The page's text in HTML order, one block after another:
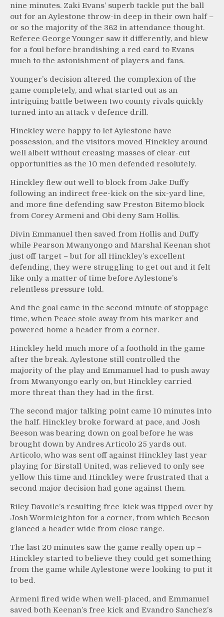
nine minutes. Zaki Evans’ superb tackle put the ball
out for an Aylestone throw-in deep in their own half –
or so the majority of the 362 in attendance thought.
Referee George Younger saw it differently, and blew
for a foul before brandishing a red card to Evans
much to the astonishment of players and fans.
Younger’s decision altered the complexion of the
game completely, and what started out as an
intriguing battle between two county rivals quickly
turned into an attack v defence drill.
Hinckley were happy to let Aylestone have
possession, and the visitors moved Hinckley around
well albeit without creasing masses of clear-cut
opportunities as the 10 men defended resolutely.
Hinckley flew out well to block from Jake Duffy
following an indirect free-kick on the six-yard line,
and more fine defending saw Preston Bitemo block
from Corey Armeni and Obi deny Sam Hollis.
Divin Emmanuel then saved from Hollis and Duffy
while Pearson Mwanyongo and Marshal Keenan shot
just off target – but for all Hinckley’s excellent
defending, they were struggling to get out and it felt
like only a matter of time before Aylestone’s
relentless pressure told.
And the goal came in the second minute of stoppage
time, when Peace stole away from his marker and
powered home a header from a corner.
Hinckley held much more of a foothold in the game
after the break. Aylestone still controlled the
majority of the play and Emmanuel had to push away
from Mwanyongo early on, but Hinckley carried
more threat than they had in the first.
The second major talking point came 10 minutes into
the half. Hinckley broke forward at pace, and Josh
Beeson was bearing down on goal before he was
brought down by Andres Articolo 25 yards out.
Articolo, who was sent off against Hinckley last year
playing for Birstall United, was relieved to only see
yellow this time and Hinckley were frustrated that a
second major decision had gone against them.
Riley Davoile’s resulting free-kick was tipped over by
Josh Wormleighton for a corner, from which Beeson
glanced a header wide from close range.
The last 20 minutes saw the game really open up –
Hinckley started to believe they could get something
from the game while Aylestone were looking to put it
to bed.
Armeni fired wide when well-placed, and Emmanuel
saved both Keenan’s free kick and Evandro Sanchez’s